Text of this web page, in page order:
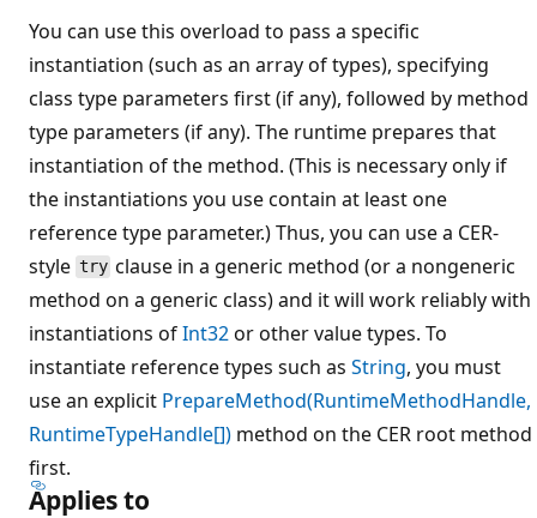
You can use this overload to pass a specific
instantiation (such as an array of types), specifying
class type parameters first (if any), followed by method
type parameters (if any). The runtime prepares that
instantiation of the method. (This is necessary only if
the instantiations you use contain at least one
reference type parameter.) Thus, you can use a CER-
style try clause in a generic method (or a nongeneric
method on a generic class) and it will work reliably with
instantiations ofInt32or other value types. To
instantiate reference types such as String, you must
use an explicit PrepareMethod(RuntimeMethodHandle,
RuntimeTypeHandle[]) method on the CER root method
first.
Applies to